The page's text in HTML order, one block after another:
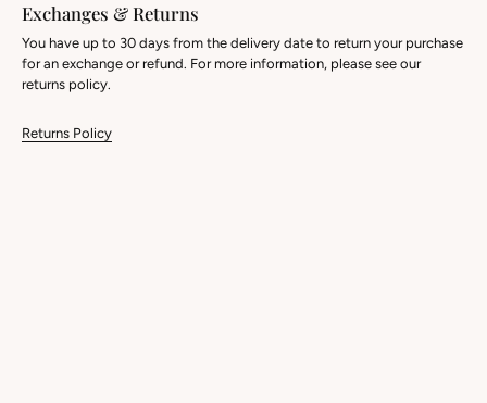
Exchanges & Returns
You have up to 30 days from the delivery date to return your purchase
for an exchange or refund. For more information, please see our
returns policy.
Returns Policy